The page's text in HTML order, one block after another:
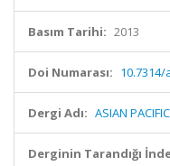
Basım Tarihi: 2013
Doi Numarası: 10.7314/
Dergi Adı: ASIAN
Derginin Tarandığı